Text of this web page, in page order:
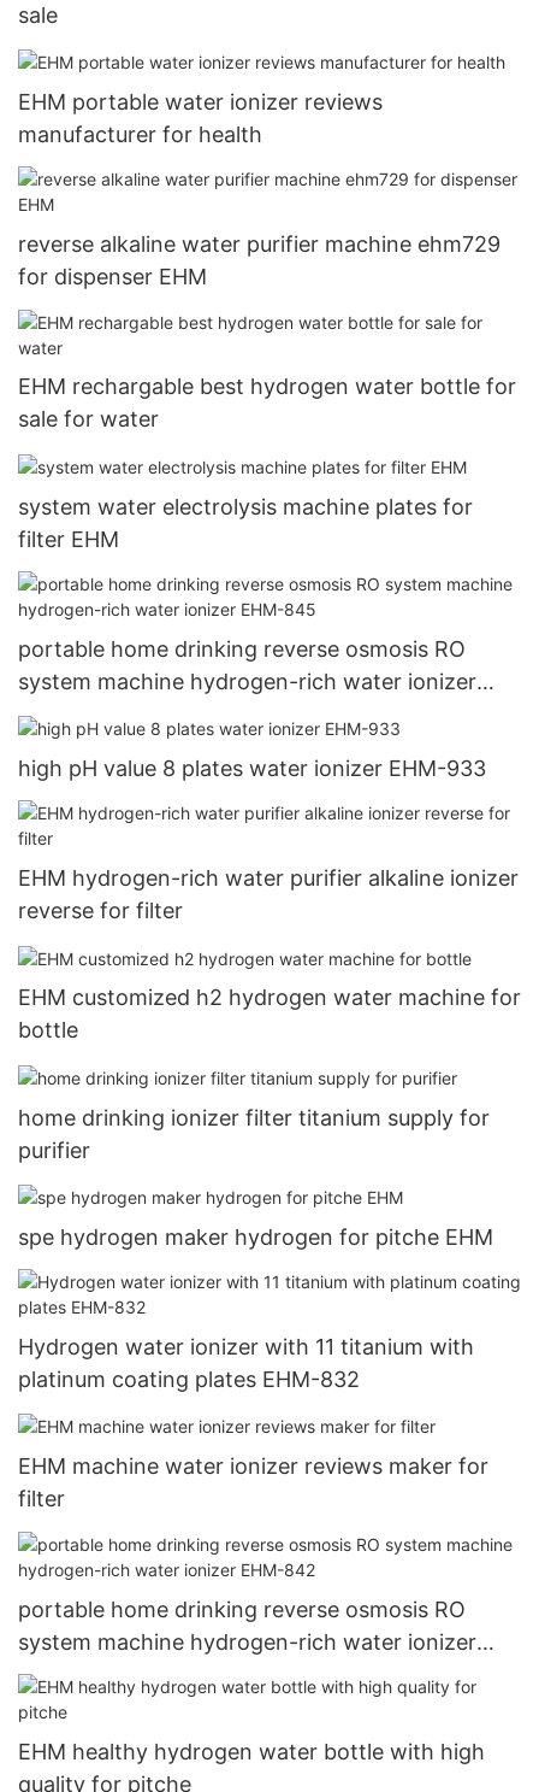
sale
EHM portable water ionizer reviews
manufacturer for health
reverse alkaline water purifier machine ehm729
for dispenser EHM
EHM rechargable best hydrogen water bottle for
sale for water
system water electrolysis machine plates for
filter EHM
portable home drinking reverse osmosis RO
system machine hydrogen-rich water ionizer
EHM-845
high pH value 8 plates water ionizer EHM-933
EHM hydrogen-rich water purifier alkaline ionizer
reverse for filter
EHM customized h2 hydrogen water machine for
bottle
home drinking ionizer filter titanium supply for
purifier
spe hydrogen maker hydrogen for pitche EHM
Hydrogen water ionizer with 11 titanium with
platinum coating plates EHM-832
EHM machine water ionizer reviews maker for
filter
portable home drinking reverse osmosis RO
system machine hydrogen-rich water ionizer
EHM-842
EHM healthy hydrogen water bottle with high
quality for pitche